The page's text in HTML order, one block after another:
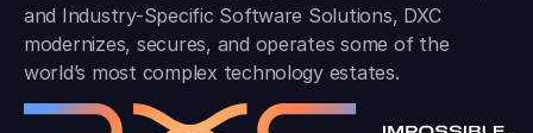
and Industry-Specific Software Solutions, DXC
modernizes, secures, and operates some of the
world’s most complex technology estates.